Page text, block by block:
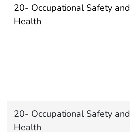
20- Occupational Safety and
Health
20- Occupational Safety and
Health